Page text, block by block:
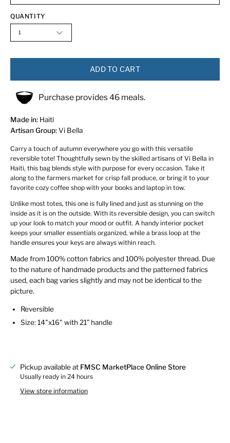
QUANTITY
1
ADD TO CART
Purchase provides 46 meals.
Made in: Haiti
Artisan Group:Vi Bella
Carry a touch of autumn everywhere you go with this versatile
reversible tote! Thoughtfully sewn by the skilled artisans of Vi Bella in
Haiti, this bag blends style with purpose for every occasion. Take it
along to the farmers market for crisp fall produce, or bring it to your
favorite cozy coffee shop with your books and laptop in tow.
Unlike most totes, this one is fully lined and just as stunning on the
inside as it is on the outside. With its reversible design, you can switch
up your look to match your mood or outfit. A handy interior pocket
keeps your smaller essentials organized, while a brass loop at the
handle ensures your keys are always within reach.
Made from 100% cotton fabrics and 100% polyester thread. Due
to the nature of handmade products and the patterned fabrics
used, each bag varies slightly and may not be identical to the
picture.
Reversible
Size: 14"x16" with 21” handle
Pickup available at FMSC MarketPlace Online Store
Usually ready in 24 hours
View store information